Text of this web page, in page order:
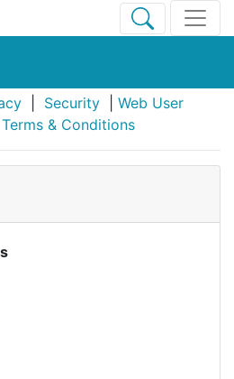
Security
Web User
& Conditions